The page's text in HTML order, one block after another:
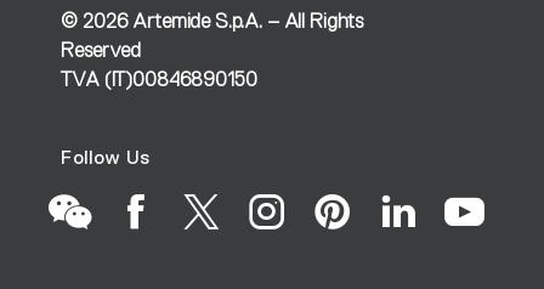
© 2026Artemide S.p.A. – All Rights
Reserved
TVA (IT)00846890150
Follow Us